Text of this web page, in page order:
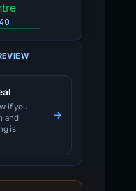
if you
and
is